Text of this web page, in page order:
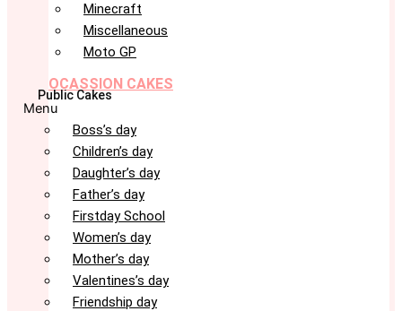
Minecraft
Miscellaneous
Moto GP
OCASSION CAKES
Public Cakes
Menu
Boss’s day
Children’s day
Daughter’s day
Father’s day
Firstday School
Women’s day
Mother’s day
Valentines’s day
Friendship day